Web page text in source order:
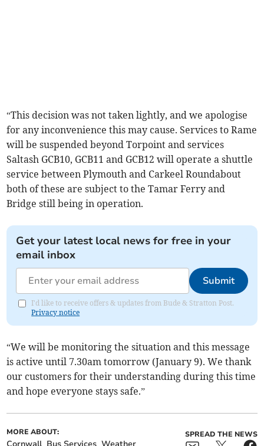
“This decision was not taken lightly, and we apologise
for any inconvenience this may cause. Services to Rame
will be suspended beyond Torpoint and services
Saltash GCB10, GCB11 and GCB12 will operate a shuttle
service between Plymouth and Carkeel Roundabout
both of these are subject to the Tamar Ferry and
Bridge still being in operation.
Get your latest local news for free in your
email inbox
Submit
I'd like to receive offers & updates from Bude & Stratton Post.
Privacy notice
“We will be monitoring the situation and this message
is active until 7.30am tomorrow (January 9). We thank
our customers for their understanding during this time
and hope everyone stays safe.”
MORE ABOUT: SPREAD THE NEWS